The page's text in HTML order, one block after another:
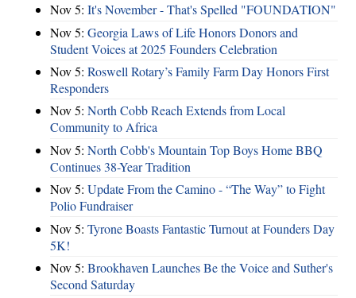
Nov 5: It's November - That's Spelled "FOUNDATION"
Nov 5: Georgia Laws of Life Honors Donors and
Student Voices at 2025 Founders Celebration
Nov 5: Roswell Rotary’s Family Farm Day Honors First
Responders
Nov 5: North Cobb Reach Extends from Local
Community to Africa
Nov 5: North Cobb's Mountain Top Boys Home BBQ
Continues 38-Year Tradition
Nov 5: Update From the Camino - “The Way” to Fight
Polio Fundraiser
Nov 5: Tyrone Boasts Fantastic Turnout at Founders Day
5K!
Nov 5: Brookhaven Launches Be the Voice and Suther's
Second Saturday